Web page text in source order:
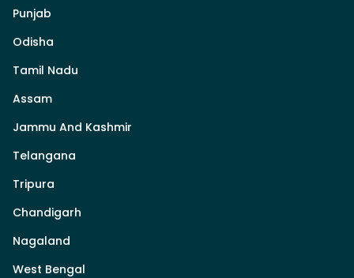
Punjab
Odisha
Tamil Nadu
Assam
Jammu And Kashmir
Telangana
Tripura
Chandigarh
Nagaland
West Bengal